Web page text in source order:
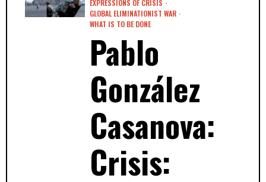
EXPRESSIONS OF CRISIS ·
GLOBAL ELIMINATIONIST WAR ·
WHAT IS TO BE DONE
Pablo
González
Casanova:
Crisis: